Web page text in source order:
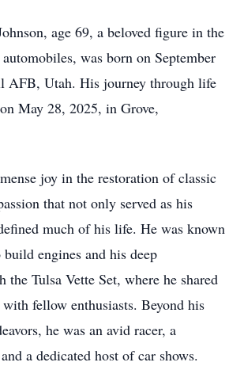
age 69, a beloved figure in the
was born on September
AFB, Utah. His journey through life
May 28, 2025, in Grove,
joy in the restoration of classic
that not only served as his
much of his life. He was known
engines and his deep
the Tulsa Vette Set, where he shared
fellow enthusiasts. Beyond his
he was an avid racer, a
a dedicated host of car shows.